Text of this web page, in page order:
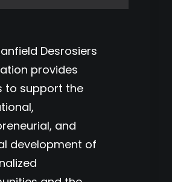
Desrosiers
provides
to support the
and
development of